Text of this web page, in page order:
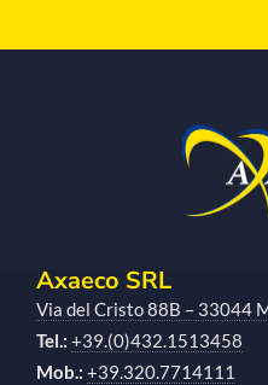
Axaeco SRL
Via del Cristo 88B – 33044
Tel.: +39.(0)432.1513458
Mob.: +39.320.7714111